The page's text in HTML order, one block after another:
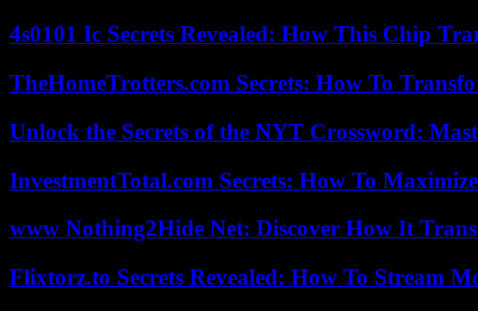
4s0101 Ic Secrets Revealed: How This Chip
TheHomeTrotters.com Secrets: How To
Unlock the Secrets of the NYT Crossword:
InvestmentTotal.com Secrets: How To
www Nothing2Hide Net: Discover How It
Flixtorz.to Secrets Revealed: How To Stream